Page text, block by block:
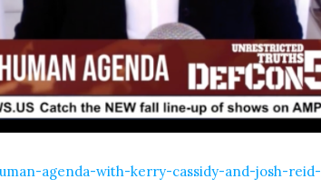
agenda-with-kerry-cassidy-and-josh-reid-